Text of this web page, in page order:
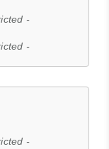
-
-
-